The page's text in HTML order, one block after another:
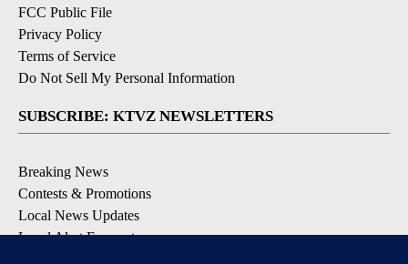
FCC Public File
Privacy Policy
Terms of Service
Do Not Sell My Personal Information
SUBSCRIBE: KTVZ NEWSLETTERS
Breaking News
Contests & Promotions
Local News Updates
Local Alert Forecast